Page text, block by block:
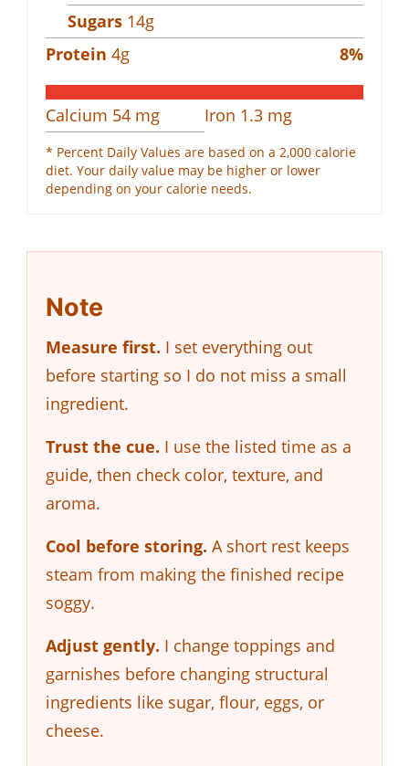
Sugars 14g
Protein 4g 8%
Calcium 54 mg Iron 1.3 mg
* Percent Daily Values are based on a 2,000 calorie
diet. Your daily value may be higher or lower
depending on your calorie needs.
Note
Measure first. I set everything out
before starting so I do not miss a small
ingredient.
Trust the cue. I use the listed time as a
guide, then check color, texture, and
aroma.
Cool before storing. A short rest keeps
steam from making the finished recipe
soggy.
Adjust gently. I change toppings and
garnishes before changing structural
ingredients like sugar, flour, eggs, or
cheese.